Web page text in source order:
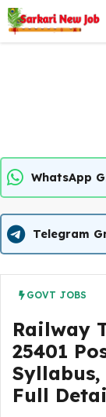
Skip
to
content
WhatsApp
Telegram
GOVT JOBS
Railway
25401
Full